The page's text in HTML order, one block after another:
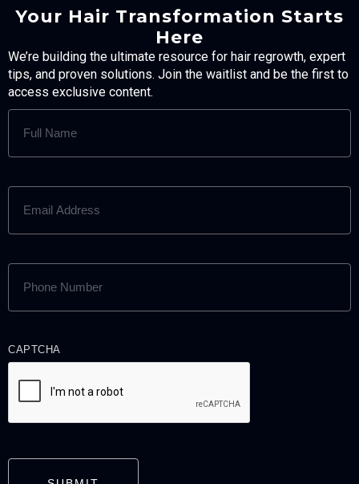
Your Hair Transformation Starts
Here
We’re building the ultimate resource for hair regrowth, expert
tips, and proven solutions. Join the waitlist and be the first to
access exclusive content.
FULL
NAME
EMAIL
ADDRESS
PHONE
NUMBER
CAPTCHA